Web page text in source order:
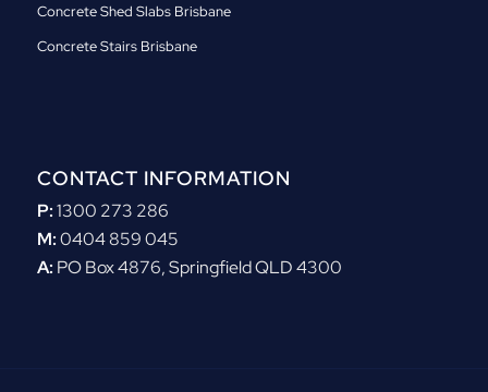
Concrete Shed Slabs Brisbane
Concrete Stairs Brisbane
CONTACT INFORMATION
P:1300 273 286
M:0404 859 045
A: PO Box 4876, Springfield QLD 4300